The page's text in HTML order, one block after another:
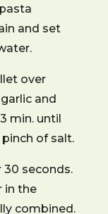
and set
over
and
min. until
of salt.
seconds.
in the
combined.